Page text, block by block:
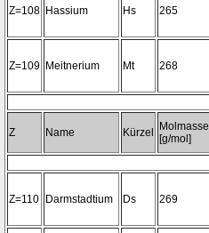
Z=108 Hassium Hs 265
Z=109 Meitnerium Mt 268
Z Name Kürzel
Molmasse
[g/mol]
Z=110 Darmstadtium Ds 269